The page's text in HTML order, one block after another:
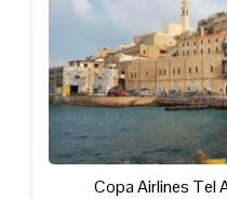
Copa Airlines Tel